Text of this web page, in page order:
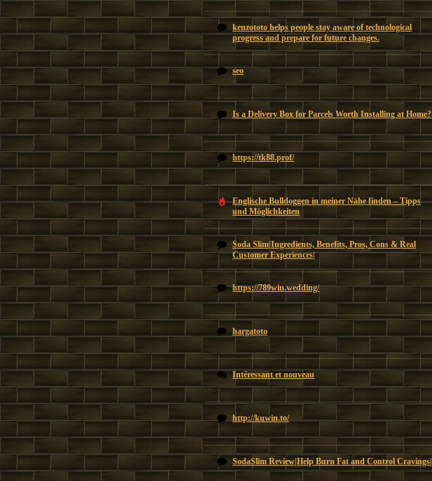
kenzototo helps people stay aware of technological
progress and prepare for future changes.
seo
Is a Delivery Box for Parcels Worth Installing at Home?
https://tk88.prof/
Englische Bulldoggen in meiner Nähe finden – Tipps
und Möglichkeiten
Soda Slim|Ingredients, Benefits, Pros, Cons & Real
Customer Experiences|
https://789win.wedding/
hargatoto
Intéressant et nouveau
http://kuwin.to/
SodaSlim Review|Help Burn Fat and Control Cravings|